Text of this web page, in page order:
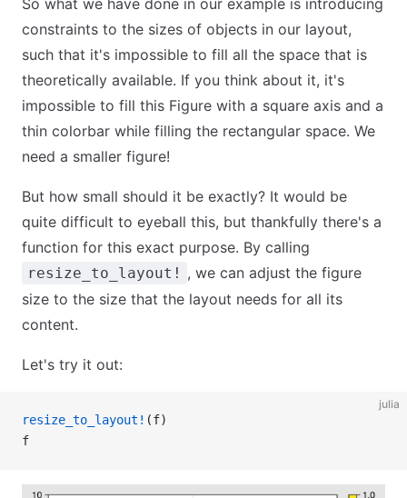
So what we have done in our example is introducing
constraints to the sizes of objects in our layout,
such that it's impossible to fill all the space that is
theoretically available. If you think about it, it's
impossible to fill this Figure with a square axis and a
thin colorbar while filling the rectangular space. We
need a smaller figure!
But how small should it be exactly? It would be
quite difficult to eyeball this, but thankfully there's a
function for this exact purpose. By calling
resize_to_layout! , we can adjust the figure
size to the size that the layout needs for all its
content.
Let's try it out:
julia
resize_to_layout! (f)
f